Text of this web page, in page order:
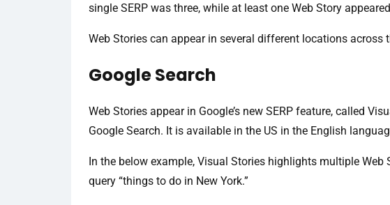
single SERP was three, while at least one Web Story
Web Stories can appear in several different locations across
Google Search
Web Stories appear in Google’s new SERP feature, called
Google Search. It is available in the US in the English
In the below example, Visual Stories highlights multiple
query “things to do in New York.”